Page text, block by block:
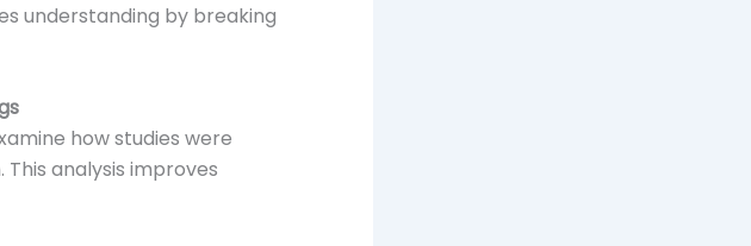
understanding by breaking
how studies were
analysis improves